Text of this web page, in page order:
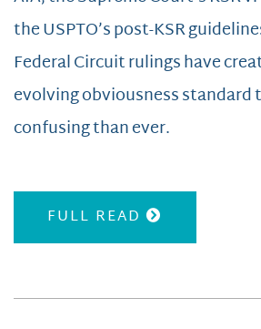
the USPTO’s post-KSR
Federal Circuit rulings have
evolving obviousness standard
confusing than ever.
FULL READ